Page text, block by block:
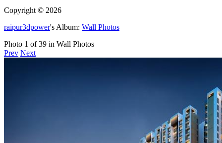
Copyright © 2026
raipur3dpower's Album: Wall Photos
Photo 1 of 39 in Wall Photos
Prev Next